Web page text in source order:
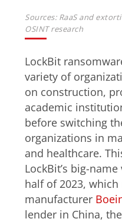
Sources: RaaS and
OSINT research
LockBit
variety of
on construction,
academic
before switching
organizations in
and healthcare.
LockBit’s big-
half of 2023,
manufacturer
lender in China, the